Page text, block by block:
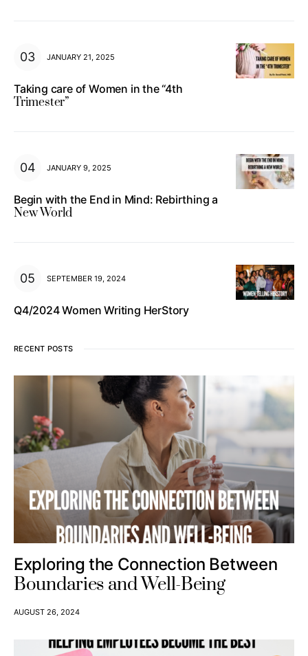
JANUARY 21, 2025
Taking care of Women in the “4th
Trimester”
JANUARY 9, 2025
Begin with the End in Mind: Rebirthing a
New World
SEPTEMBER 19, 2024
Q4/2024 Women Writing HerStory
RECENT POSTS
Exploring the Connection Between
Boundaries and Well-Being
AUGUST 26, 2024